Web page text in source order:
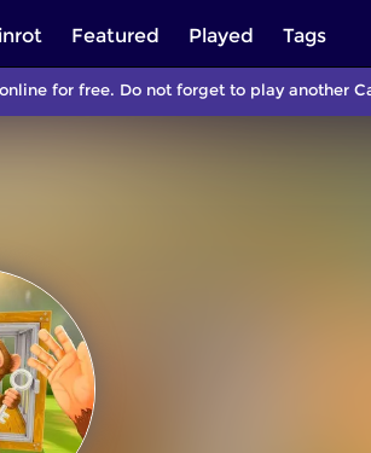
Featured Played Tags
for free. Do not forget to play another